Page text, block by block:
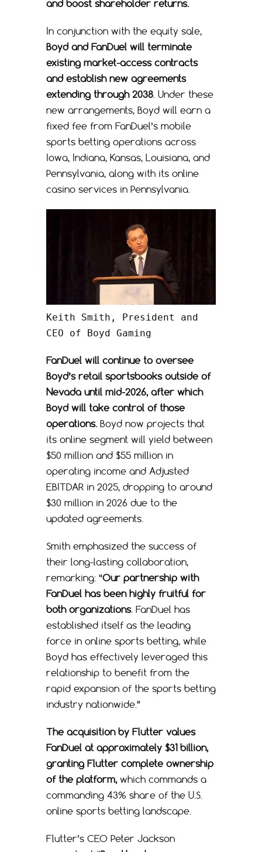
and boost shareholder returns.
In conjunction with the equity sale,
Boyd and FanDuel will terminate
existing market-access contracts
and establish new agreements
extending through 2038 . Under these
new arrangements, Boyd will earn a
fixed fee from FanDuel’s mobile
sports betting operations across
Iowa, Indiana, Kansas, Louisiana, and
Pennsylvania, along with its online
casino services in Pennsylvania.
Keith Smith, President and
CEO of Boyd Gaming
FanDuel will continue to oversee
Boyd’s retail sportsbooks outside of
Nevada until mid-2026, after which
Boyd will take control of those
operations. Boyd now projects that
its online segment will yield between
$50 million and $55 million in
operating income and Adjusted
EBITDAR in 2025, dropping to around
$30 million in 2026 due to the
updated agreements.
Smith emphasized the success of
their long-lasting collaboration,
remarking: “Our partnership with
FanDuel has been highly fruitful for
both organizations. FanDuel has
established itself as the leading
force in online sports betting, while
Boyd has effectively leveraged this
relationship to benefit from the
rapid expansion of the sports betting
industry nationwide.”
The acquisition by Flutter values
FanDuel at approximately $31 billion,
granting Flutter complete ownership
of the platform,which commands a
commanding 43% share of the U.S.
online sports betting landscape.
Flutter’s CEO Peter Jackson